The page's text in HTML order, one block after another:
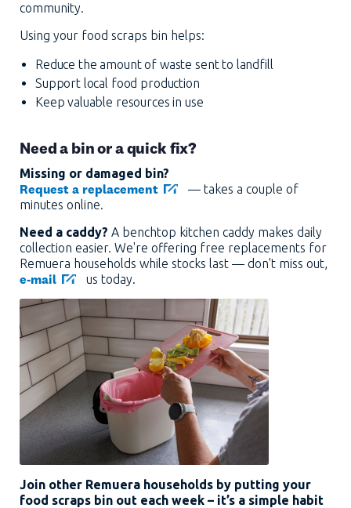
community.
Using your food scraps bin helps:
Reduce the amount of waste sent to landfill
Support local food production
Keep valuable resources in use
Need a bin or a quick fix?
Missing or damaged bin?
Request a replacement
— takes a couple of
minutes online.
Need a caddy? A benchtop kitchen caddy makes daily
collection easier. We're offering free replacements for
Remuera households while stocks last — don't miss out,
e-mail us today.
Join other Remuera households by putting your
food scraps bin out each week – it’s a simple habit